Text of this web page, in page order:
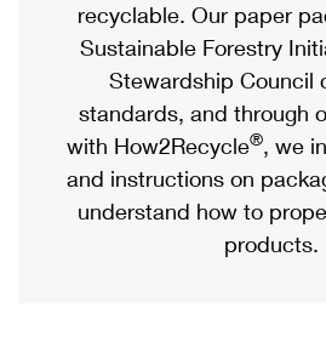
Priority Mail Express
Priority Mail
USPS Ground Advantage
First-Class Mail
Military & Diplomatic Mail
eCommerce
Local
Postage Options
Verifying Postage
Returns Services
Passports
Comparing International Shipping
Services
Priority Mail Express
Priority Mail International
recyclable. Our paper
Sustainable Forestry
Stewardship Council
standards, and through
with How2Recycle®, we
and instructions on
understand how to
products.